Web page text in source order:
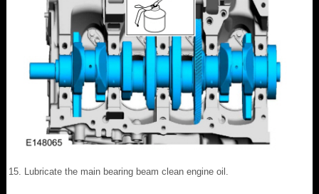
Lubricate the main bearing beam clean engine oil.